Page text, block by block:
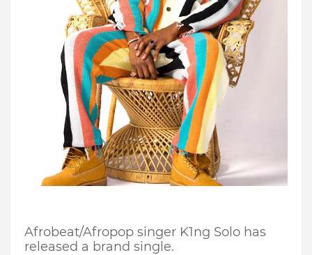
Afrobeat/Afropop singer K1ng Solo has
released a brand single.